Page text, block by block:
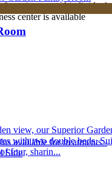
view, our Superior
with two double beds.
four, sharin...
featuring several individual
center is available
available for treatments -
Side